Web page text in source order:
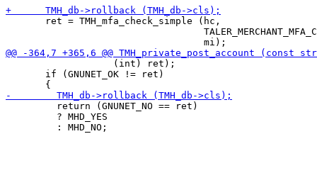
       ret = TMH_mfa_check_simple (hc,
                   (int) ret);
       if (GNUNET_OK != ret)
         return (GNUNET_NO == ret)
         ? MHD_YES